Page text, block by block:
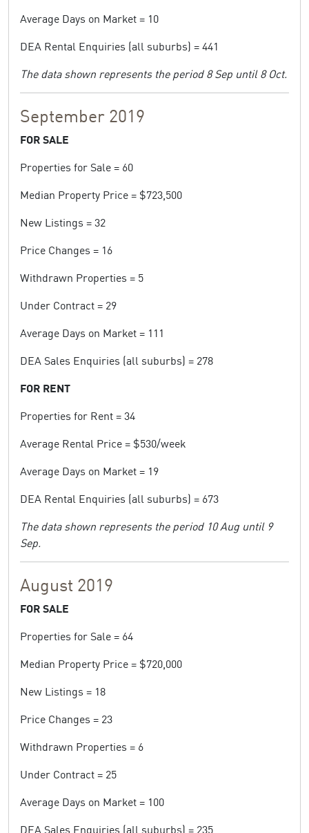
Average Days on Market = 10
DEA Rental Enquiries (all suburbs) = 441
The data shown represents the period 8 Sep until 8 Oct.
September 2019
FOR SALE
Properties for Sale = 60
Median Property Price = $723,500
New Listings = 32
Price Changes = 16
Withdrawn Properties = 5
Under Contract = 29
Average Days on Market = 111
DEA Sales Enquiries (all suburbs) = 278
FOR RENT
Properties for Rent = 34
Average Rental Price = $530/week
Average Days on Market = 19
DEA Rental Enquiries (all suburbs) = 673
The data shown represents the period 10 Aug until 9
Sep.
August 2019
FOR SALE
Properties for Sale = 64
Median Property Price = $720,000
New Listings = 18
Price Changes = 23
Withdrawn Properties = 6
Under Contract = 25
Average Days on Market = 100
DEA Sales Enquiries (all suburbs) = 235